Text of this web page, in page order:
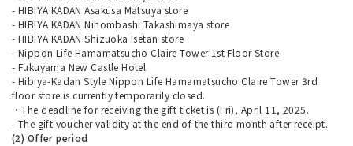
- HIBIYA KADAN Asakusa Matsuya store
- HIBIYA KADAN Nihombashi Takashimaya store
- HIBIYA KADAN Shizuoka Isetan store
- Nippon Life Hamamatsucho Claire Tower 1st Floor Store
- Fukuyama New Castle Hotel
- Hibiya-Kadan Style Nippon Life Hamamatsucho Claire Tower 3rd
floor store is currently temporarily closed.
・The deadline for receiving the gift ticket is (Fri), April 11, 2025.
- The gift voucher validity at the end of the third month after receipt.
(2) Offer period